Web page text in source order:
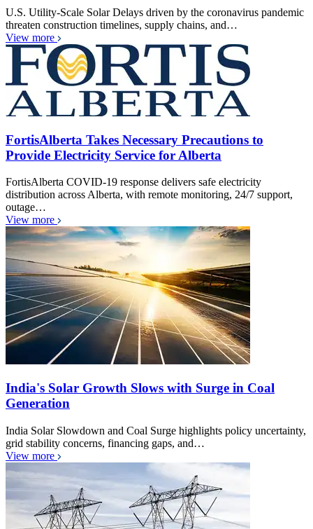
U.S. Utility-Scale Solar Delays driven by the coronavirus pandemic
threaten construction timelines, supply chains, and…
View more
FortisAlberta Takes Necessary Precautions to
Provide Electricity Service for Alberta
FortisAlberta COVID-19 response delivers safe electricity
distribution across Alberta, with remote monitoring, 24/7 support,
outage…
View more
India's Solar Growth Slows with Surge in Coal
Generation
India Solar Slowdown and Coal Surge highlights policy uncertainty,
grid stability concerns, financing gaps, and…
View more